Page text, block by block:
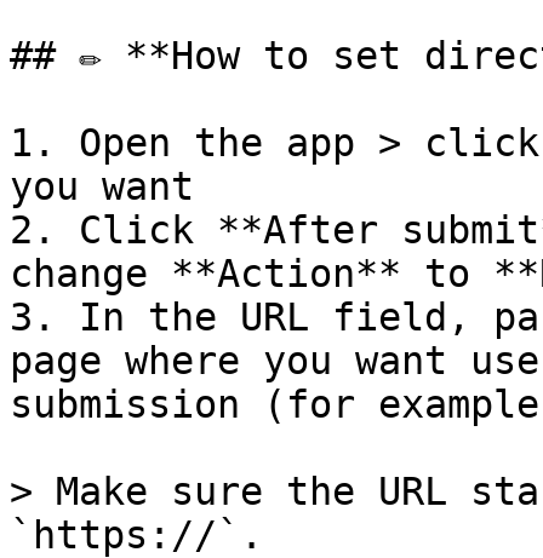
## ✏️ **How to set
1. Open the app >
you want
2. Click **After
change **Action** to
3. In the URL field,
page where you want
submission (for
> Make sure the URL
`https://`.